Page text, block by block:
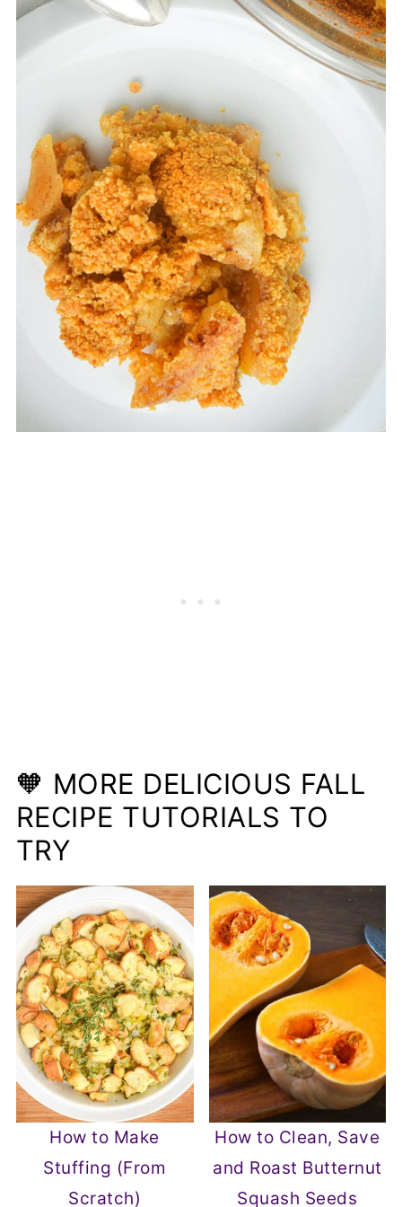
🧡 MORE DELICIOUS FALL
RECIPE TUTORIALS TO
TRY
How to Make
Stuffing (From
Scratch)
How to Clean, Save
and Roast Butternut
Squash Seeds